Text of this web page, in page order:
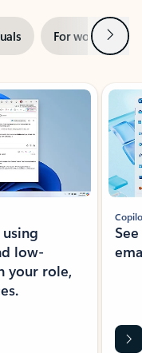
For work Next
low-
your role,